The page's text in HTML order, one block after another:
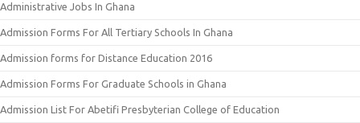
Administrative Jobs In Ghana
Admission Forms For All Tertiary Schools In Ghana
Admission forms for Distance Education 2016
Admission Forms For Graduate Schools in Ghana
Admission List For Abetifi Presbyterian College of Education